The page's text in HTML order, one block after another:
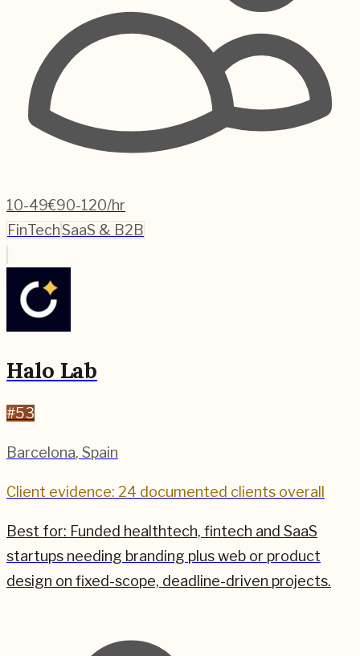
10-49€90-120/hr
FinTechSaaS & B2B
Halo Lab
#53
Barcelona, Spain
Client evidence: 24 documented clients overall
Best for: Funded healthtech, fintech and SaaS
startups needing branding plus web or product
design on fixed-scope, deadline-driven projects.